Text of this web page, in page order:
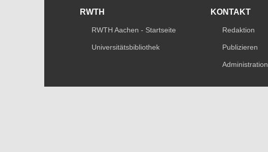
RWTH
RWTH Aachen - Startseite
Universitätsbibliothek
KONTAKT
Redaktion
Publizieren
Administration